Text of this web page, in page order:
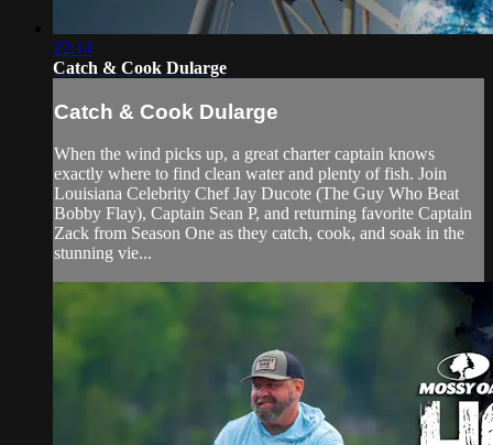
22:14
Catch & Cook Dularge
Catch & Cook Dularge
When the wind picks up, a great charter captain knows
exactly where to find clean water and plenty of fish. Join
Louisiana Celebrity Chef Jay Ducote (The Guy Who Beat
Bobby Flay), Captain Sean P, and returning favorite Captain
Zack from Season One as they catch, cook, and soak in the
stunning vie...